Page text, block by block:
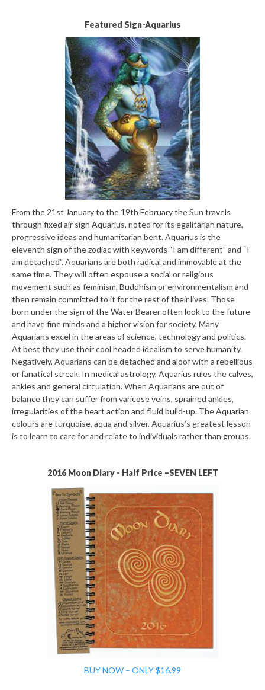
Featured Sign-Aquarius
From the 21st January to the 19th February the Sun travels
through fixed air sign Aquarius, noted for its egalitarian nature,
progressive ideas and humanitarian bent. Aquarius is the
eleventh sign of the zodiac with keywords “I am different” and “I
am detached”. Aquarians are both radical and immovable at the
same time. They will often espouse a social or religious
movement such as feminism, Buddhism or environmentalism and
then remain committed to it for the rest of their lives. Those
born under the sign of the Water Bearer often look to the future
and have fine minds and a higher vision for society. Many
Aquarians excel in the areas of science, technology and politics.
At best they use their cool headed idealism to serve humanity.
Negatively, Aquarians can be detached and aloof with a rebellious
or fanatical streak. In medical astrology, Aquarius rules the calves,
ankles and general circulation. When Aquarians are out of
balance they can suffer from varicose veins, sprained ankles,
irregularities of the heart action and fluid build-up. The Aquarian
colours are turquoise, aqua and silver. Aquarius’s greatest lesson
is to learn to care for and relate to individuals rather than groups.
2016 Moon Diary - Half Price –SEVEN LEFT
BUY NOW – ONLY $16.99